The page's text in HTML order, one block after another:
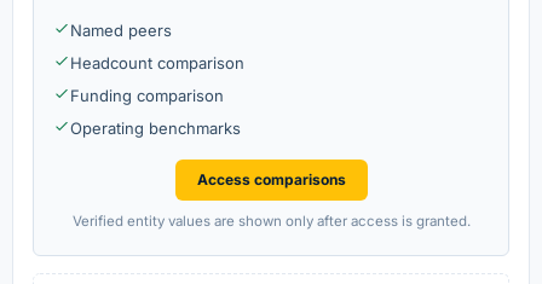
Named peers
Headcount comparison
Funding comparison
Operating benchmarks
Access comparisons
Verified entity values are shown only after access is granted.